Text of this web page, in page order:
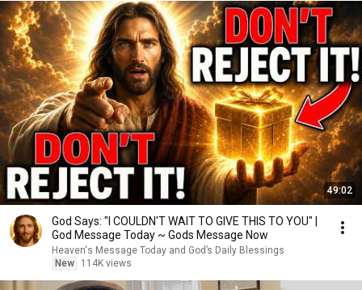
49:02
God Says: "I COULDN'T WAIT TO GIVE THIS TO YOU" |
God Message Today ~ Gods Message Now
Heaven's Message Today and God’s Daily Blessings
New
114K views